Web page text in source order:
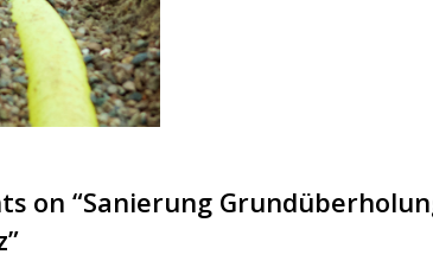
on “Sanierung
”